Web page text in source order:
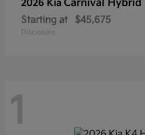
2026 Kia Carnival Hybrid
Starting at $45,675
Disclosure
1